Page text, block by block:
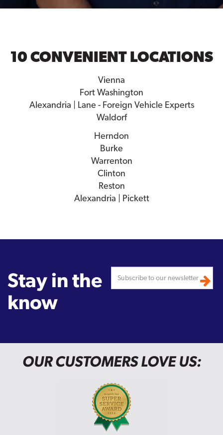
10 CONVENIENT LOCATIONS
Vienna
Fort Washington
Alexandria | Lane - Foreign Vehicle Experts
Waldorf
Herndon
Burke
Warrenton
Clinton
Reston
Alexandria | Pickett
Stay in the
know
OUR CUSTOMERS LOVE US: